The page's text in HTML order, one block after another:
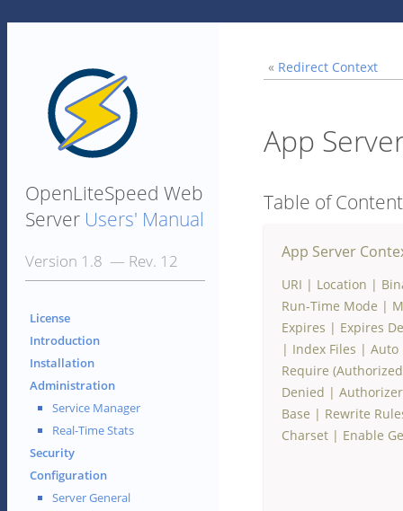
OpenLiteSpeed Web
Server Users' Manual
Version 1.8 — Rev. 12
License
Introduction
Installation
Administration
Service Manager
Real-Time Stats
Security
Configuration
Server General
« Redirect Context
App
Table of
App Server
URI | Location |
Run-Time Mode |
Expires | Expires
| Index Files | Auto
Require
Denied | Authorizer
Base | Rewrite
Charset | Enable